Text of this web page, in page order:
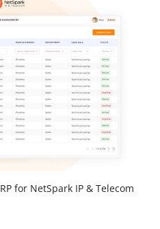
for NetSpark IP & Telecom